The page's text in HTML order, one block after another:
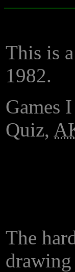
This is
1982.
Games
Quiz,
The
drawing